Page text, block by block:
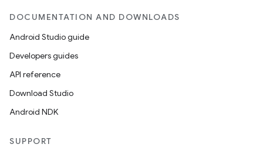
DOCUMENTATION AND DOWNLOADS
Android Studio guide
Developers guides
API reference
Download Studio
Android NDK
SUPPORT